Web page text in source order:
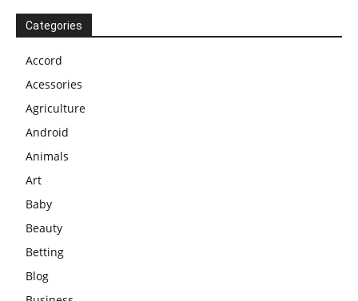
Categories
Accord
Acessories
Agriculture
Android
Animals
Art
Baby
Beauty
Betting
Blog